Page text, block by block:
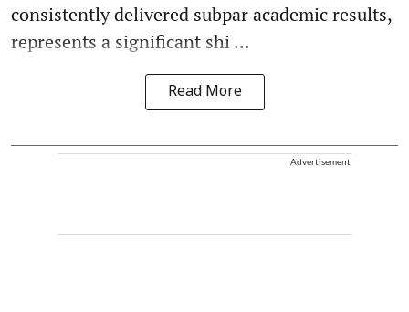
consistently delivered subpar academic results,
represents a significant shi ...
Read More
Advertisement